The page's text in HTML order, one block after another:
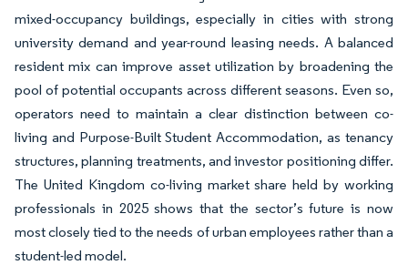
mixed-occupancy buildings, especially in cities with strong
university demand and year-round leasing needs. A balanced
resident mix can improve asset utilization by broadening the
pool of potential occupants across different seasons. Even so,
operators need to maintain a clear distinction between co-
living and Purpose-Built Student Accommodation, as tenancy
structures, planning treatments, and investor positioning differ.
The United Kingdom co-living market share held by working
professionals in 2025 shows that the sector’s future is now
most closely tied to the needs of urban employees rather than a
student-led model.